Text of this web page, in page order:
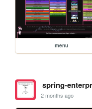
menu
spring-
2 months ago